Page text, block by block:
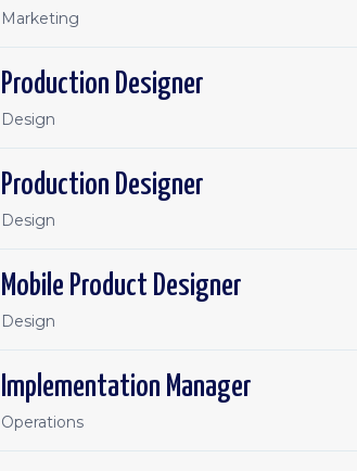
Marketing
Production Designer
Design
Production Designer
Design
Mobile Product Designer
Design
Implementation Manager
Operations